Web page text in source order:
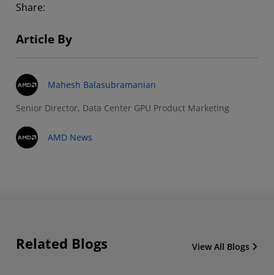
Share:
Article By
Mahesh Balasubramanian
Senior Director, Data Center GPU Product Marketing
AMD News
Related Blogs View All Blogs